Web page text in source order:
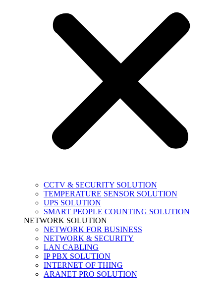
CCTV & SECURITY SOLUTION
TEMPERATURE SENSOR SOLUTION
UPS SOLUTION
SMART PEOPLE COUNTING SOLUTION
NETWORK SOLUTION
NETWORK FOR BUSINESS
NETWORK & SECURITY
LAN CABLING
IP PBX SOLUTION
INTERNET OF THING
ARANET PRO SOLUTION